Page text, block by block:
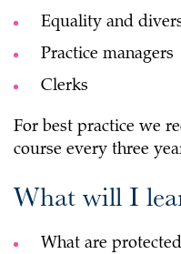
Equality and
Practice managers
Clerks
For best practice we
course every three
What will I
What are